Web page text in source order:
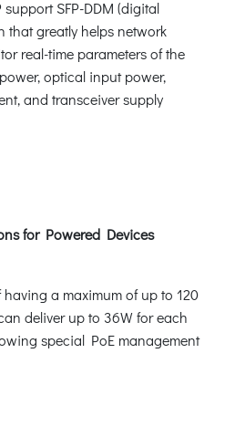
support SFP-DDM (digital
greatly helps network
real-time parameters of the
optical input power,
and transceiver supply
for Powered Devices
a maximum of up to 120
deliver up to 36W for each
special PoE management